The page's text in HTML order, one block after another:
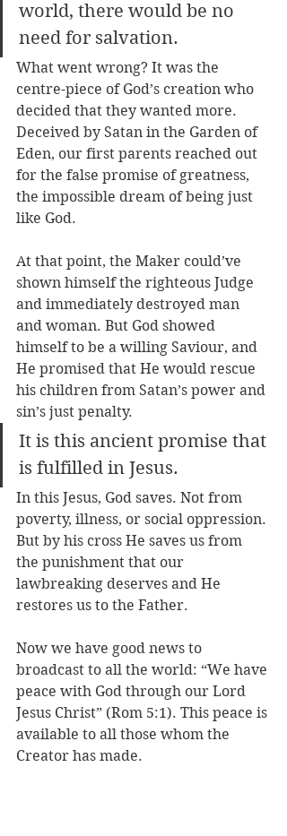
world, there would be no
need for salvation.
What went wrong? It was the
centre-piece of God’s creation who
decided that they wanted more.
Deceived by Satan in the Garden of
Eden, our first parents reached out
for the false promise of greatness,
the impossible dream of being just
like God.
At that point, the Maker could’ve
shown himself the righteous Judge
and immediately destroyed man
and woman. But God showed
himself to be a willing Saviour, and
He promised that He would rescue
his children from Satan’s power and
sin’s just penalty.
It is this ancient promise that
is fulfilled in Jesus.
In this Jesus, God saves. Not from
poverty, illness, or social oppression.
But by his cross He saves us from
the punishment that our
lawbreaking deserves and He
restores us to the Father.
Now we have good news to
broadcast to all the world: “We have
peace with God through our Lord
Jesus Christ” (Rom 5:1). This peace is
available to all those whom the
Creator has made.